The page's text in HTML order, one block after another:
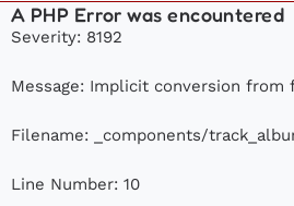
A PHP Error was encountered
Severity: 8192
Message: Implicit conversion
Filename: _components/
Line Number: 10